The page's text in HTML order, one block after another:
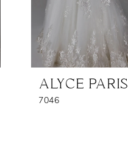
ALYCE PARIS
7046